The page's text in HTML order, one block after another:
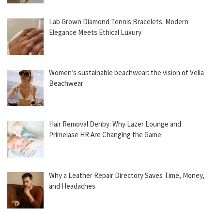
Lab Grown Diamond Tennis Bracelets: Modern
Elegance Meets Ethical Luxury
Women’s sustainable beachwear: the vision of Velia
Beachwear
Hair Removal Denby: Why Lazer Lounge and
Primelase HR Are Changing the Game
Why a Leather Repair Directory Saves Time, Money,
and Headaches